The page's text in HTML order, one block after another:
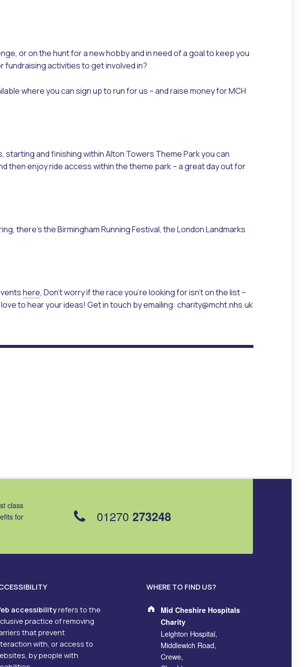
or on the hunt for a new hobby and in need of a goal to keep you
fundraising activities to get involved in?
where you can sign up to run for us – and raise money for MCH
starting and finishing within Alton Towers Theme Park you can
then enjoy ride access within the theme park – a great day out for
there’s the Birmingham Running Festival, the London Landmarks
here, Don’t worry if the race you’re looking for isn’t on the list –
to hear your ideas! Get in touch by emailing: charity@mcht.nhs.uk
class
for
01270 273248
accessibilityrefers to the
practice of removing
that prevent
with, or access to
by people with
WHERE TO FIND US?
Address:
Mid Cheshire Hospitals
Charity
Leighton Hospital,
Middlewich Road,
Crewe,